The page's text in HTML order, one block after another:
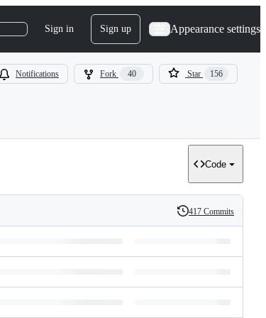
Sign in Sign up Appearance settings
Notifications Fork 40 Star 156
Code
History
417 Commits